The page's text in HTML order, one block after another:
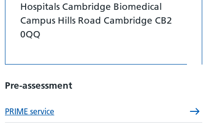
Hospitals Cambridge Biomedical
Campus Hills Road Cambridge CB2
0QQ
Pre-assessment
PRIME service